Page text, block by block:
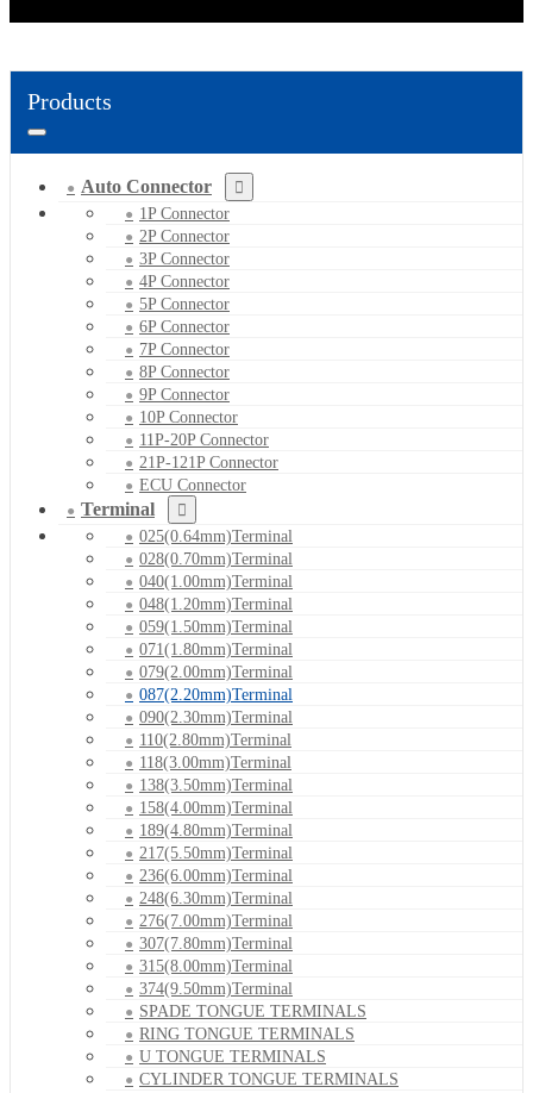
Products
Auto Connector
1P Connector
2P Connector
3P Connector
4P Connector
5P Connector
6P Connector
7P Connector
8P Connector
9P Connector
10P Connector
11P-20P Connector
21P-121P Connector
ECU Connector
Terminal
025(0.64mm)Terminal
028(0.70mm)Terminal
040(1.00mm)Terminal
048(1.20mm)Terminal
059(1.50mm)Terminal
071(1.80mm)Terminal
079(2.00mm)Terminal
087(2.20mm)Terminal
090(2.30mm)Terminal
110(2.80mm)Terminal
118(3.00mm)Terminal
138(3.50mm)Terminal
158(4.00mm)Terminal
189(4.80mm)Terminal
217(5.50mm)Terminal
236(6.00mm)Terminal
248(6.30mm)Terminal
276(7.00mm)Terminal
307(7.80mm)Terminal
315(8.00mm)Terminal
374(9.50mm)Terminal
SPADE TONGUE TERMINALS
RING TONGUE TERMINALS
U TONGUE TERMINALS
CYLINDER TONGUE TERMINALS